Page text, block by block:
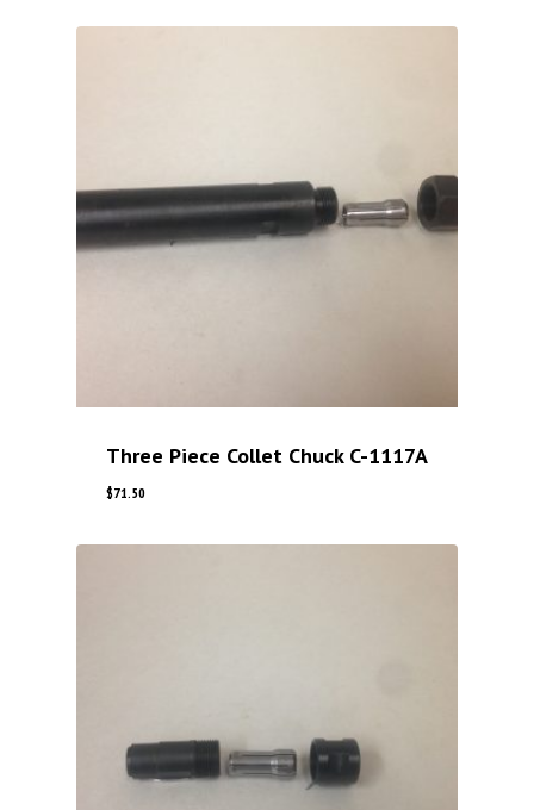
Three Piece Collet Chuck C-1117A
$71.50